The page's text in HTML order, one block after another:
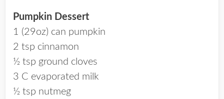
Pumpkin Dessert
1 (29oz) can pumpkin
2 tsp cinnamon
½ tsp ground cloves
3 C evaporated milk
½ tsp nutmeg